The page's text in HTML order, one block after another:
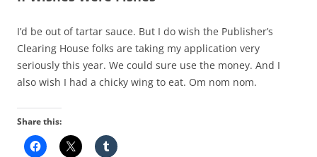
I’d be out of tartar sauce. But I do wish the Publisher’s
Clearing House folks are taking my application very
seriously this year. We could sure use the money. And I
also wish I had a chicky wing to eat. Om nom nom.
Share this: